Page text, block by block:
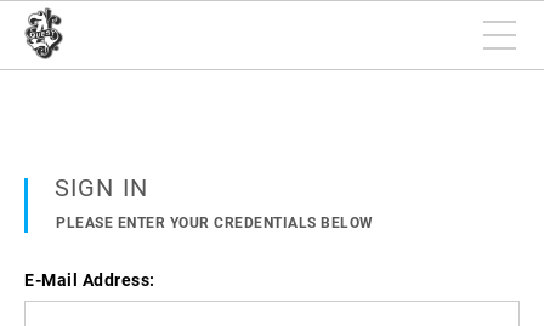
SIGN IN
PLEASE ENTER YOUR CREDENTIALS BELOW
E-Mail Address: